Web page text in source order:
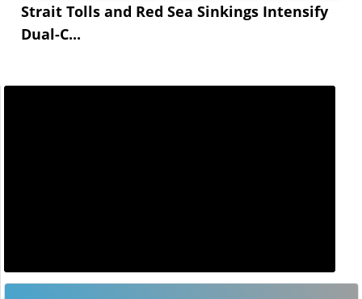
Strait Tolls and Red Sea Sinkings Intensify
Dual-C...